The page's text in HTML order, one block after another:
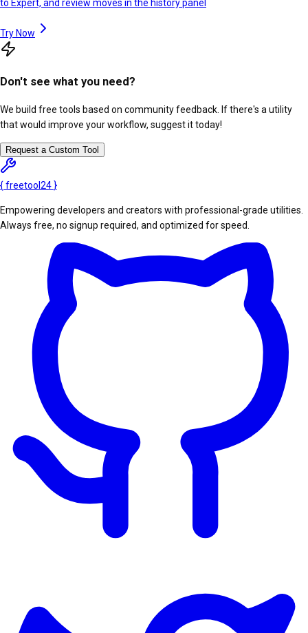
to Expert, and review moves in the history panel
Try Now
Don't see what you need?
We build free tools based on community feedback. If there's a utility
that would improve your workflow, suggest it today!
Request a Custom Tool
{freetool 24 }
Empowering developers and creators with professional-grade utilities.
Always free, no signup required, and optimized for speed.